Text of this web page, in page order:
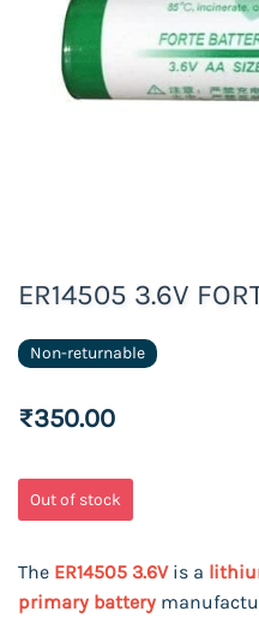
ER14505 3.6V
Non-returnable
₹350.00
Out of stock
The ER14505 3.6Vis a
primary battery